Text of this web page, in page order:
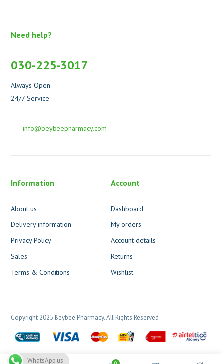
Need help?
030-225-3017
Always Open
24/7 Service
info@beybeepharmacy.com
Information
About us
Delivery information
Privacy Policy
Sales
Terms & Conditions
Account
Dashboard
My orders
Account details
Returns
Wishlist
Copyright 2025 Beybee Pharmacy. All Rights Reserved
WhatsApp us